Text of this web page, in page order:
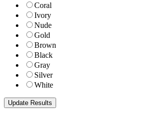
Coral
Ivory
Nude
Gold
Brown
Black
Gray
Silver
White